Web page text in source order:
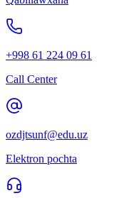
+998 61 224 09 61
Call Center
ozdjtsunf@edu.uz
Elektron pochta